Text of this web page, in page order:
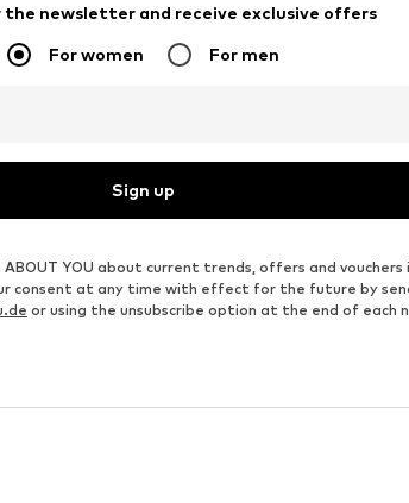
the newsletter and receive exclusive offers
For women For men
Sign up
YOU about current trends, offers and vouchers
consent at any time with effect for the future by
or using the unsubscribe option at the end of each